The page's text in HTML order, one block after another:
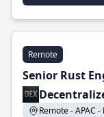
Remote
Senior Rust
Remote - APAC